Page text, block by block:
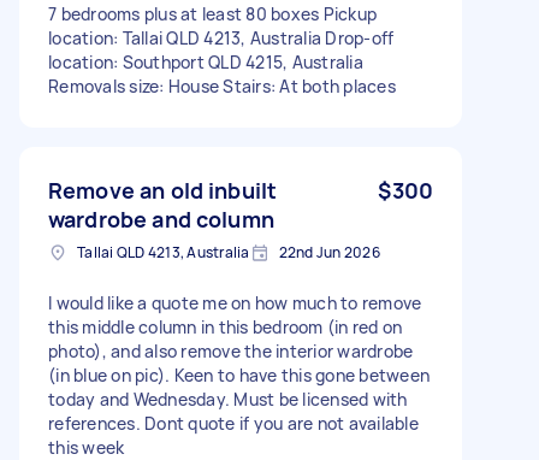
7 bedrooms plus at least 80 boxes Pickup
location: Tallai QLD 4213, Australia Drop-off
location: Southport QLD 4215, Australia
Removals size: House Stairs: At both places
Remove an old inbuilt
wardrobe and column
$300
Tallai QLD 4213, Australia 22nd Jun 2026
I would like a quote me on how much to remove
this middle column in this bedroom (in red on
photo), and also remove the interior wardrobe
(in blue on pic). Keen to have this gone between
today and Wednesday. Must be licensed with
references. Dont quote if you are not available
this week